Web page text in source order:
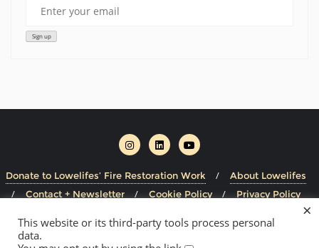
Donate to Lowelifes’ Fire Restoration Work
About Lowelifes
Contact + Newsletter
Cookie Policy Privacy Policy
Copyright ©2026 Lowelifes Respectable Citizens' Club . All
rights reserved.
This website or its third-party tools process personal
data.
×